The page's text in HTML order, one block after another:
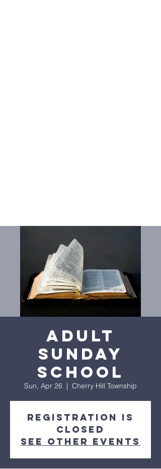
Adult
Sunday
School
Sun, Apr 26
  |
Cherry Hill Township
Registration is
closed
See other events